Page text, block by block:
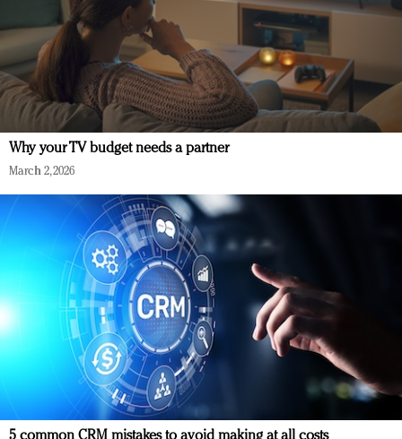
Why your TV budget needs a partner
March 2, 2026